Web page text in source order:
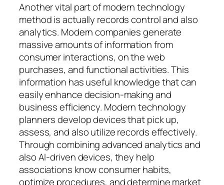
Another vital part of modern technology
method is actually records control and also
analytics. Modern companies generate
massive amounts of information from
consumer interactions, on the web
purchases, and functional activities. This
information has useful knowledge that can
easily enhance decision-making and
business efficiency. Modern technology
planners develop devices that pick up,
assess, and also utilize records effectively.
Through combining advanced analytics and
also AI-driven devices, they help
associations know consumer habits,
optimize procedures, and determine market